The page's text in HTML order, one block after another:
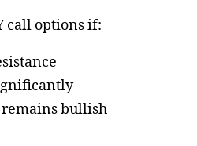
call options if:
bullish